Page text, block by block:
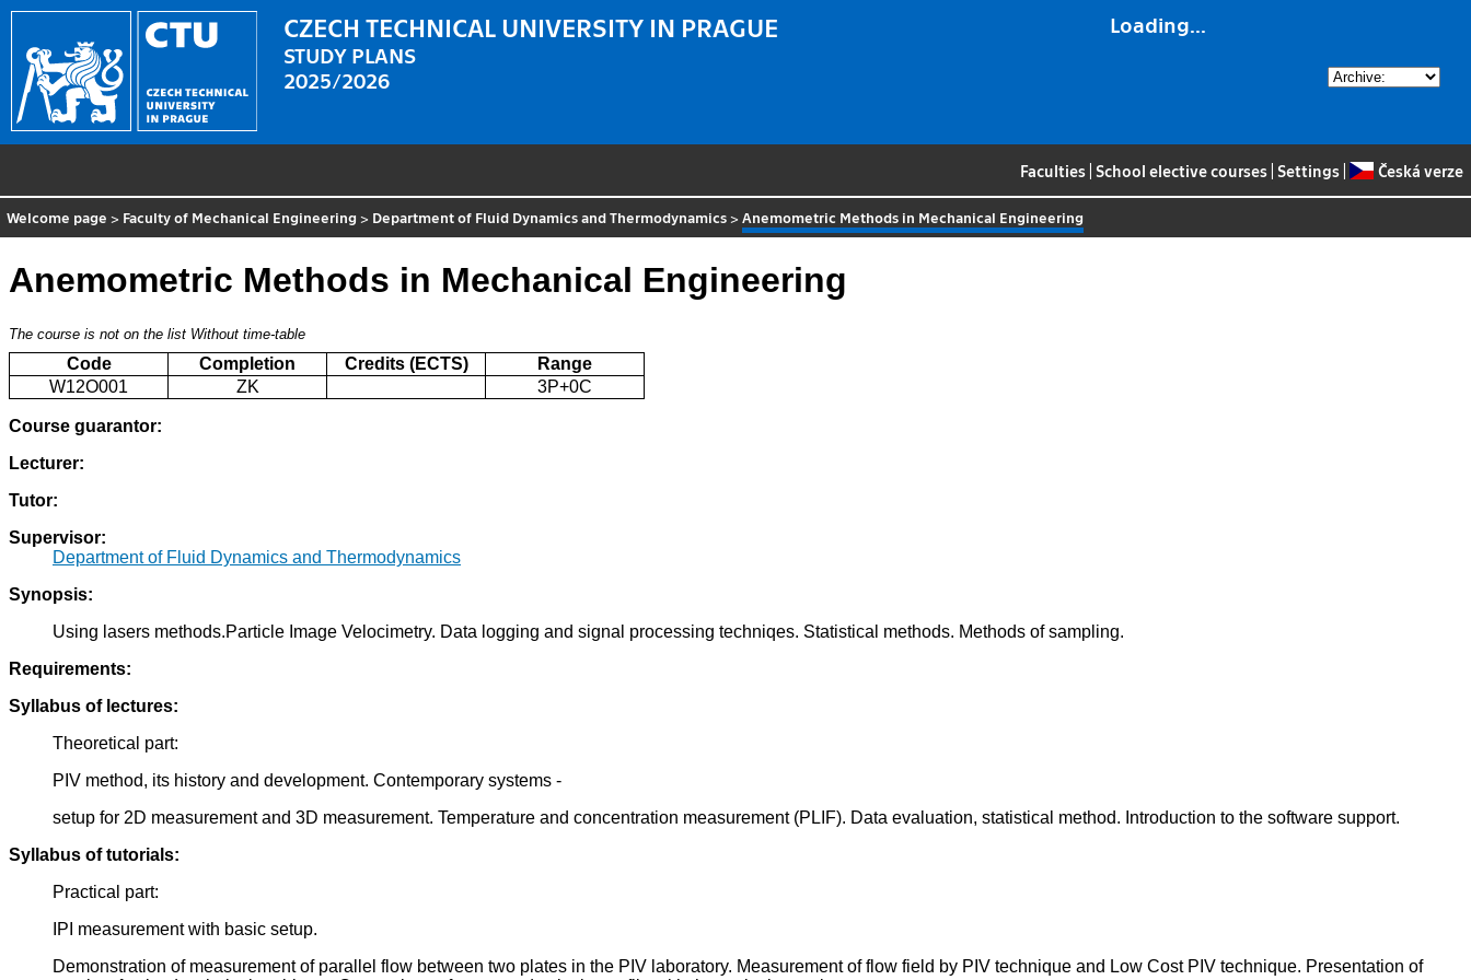
Loading...
CZECH TECHNICAL UNIVERSITY IN PRAGUE
STUDY PLANS
2025/2026
Faculties School elective courses Settings Česká verze
Welcome page > Faculty of Mechanical Engineering > Department of Fluid Dynamics and Thermodynamics > Anemometric Methods in Mechanical Engineering
Anemometric Methods in Mechanical Engineering
The course is not on the list Without time-table
Code Completion Credits (ECTS)
Range
W12O001
ZK 3P+0C
Course guarantor:
Lecturer:
Tutor:
Supervisor:
Department of Fluid Dynamics and Thermodynamics
Synopsis:
Using lasers methods.Particle Image Velocimetry. Data logging and signal processing techniqes. Statistical methods. Methods of sampling.
Requirements:
Syllabus of lectures:
Theoretical part:
PIV method, its history and development. Contemporary systems -
setup for 2D measurement and 3D measurement. Temperature and concentration measurement (PLIF). Data evaluation, statistical method. Introduction to the software support.
Syllabus of tutorials:
Practical part:
IPI measurement with basic setup.
Demonstration of measurement of parallel flow between two plates in the PIV laboratory. Measurement of flow field by PIV technique and Low Cost PIV technique. Presentation of